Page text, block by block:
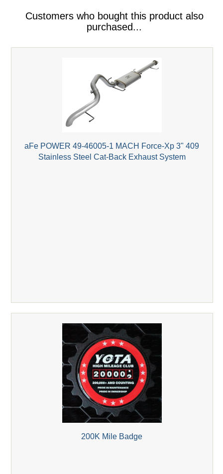
Customers who bought this product also
purchased...
aFe POWER 49-46005-1 MACH Force-Xp 3" 409
Stainless Steel Cat-Back Exhaust System
200K Mile Badge